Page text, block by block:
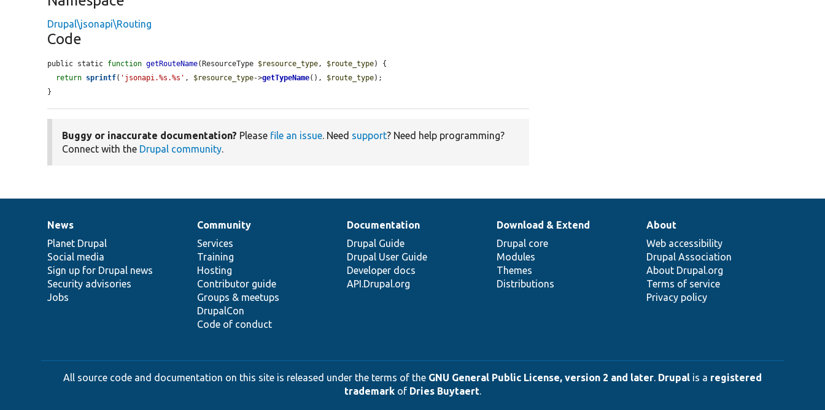
Drupal\jsonapi\Routing
Code
public static function getRouteName(ResourceType $resource_type , $route_type) {
return sprintf( 'jsonapi.%s.%s' , $resource_type->getTypeName(), $route_type);
}
Buggy or inaccurate documentation? Please file an issue. Need support? Need help programming?
Connect with the Drupal community.
News
items
News
Planet Drupal
Social media
Sign up for Drupal news
Security advisories
Jobs
Our
community
Community
Services
Training
Hosting
Contributor guide
Groups & meetups
DrupalCon
Code of conduct
Documentation
Documentation
Drupal Guide
Drupal User Guide
Developer docs
API.Drupal.org
Drupal
code
base
Download & Extend
Drupal core
Modules
Themes
Distributions
Governance
of
community
About
Web accessibility
Drupal Association
About Drupal.org
Terms of service
Privacy policy
All source code and documentation on this site is released under the terms of the GNU General Public License, version 2 and later. Drupal is a registered
trademarkof Dries Buytaert.